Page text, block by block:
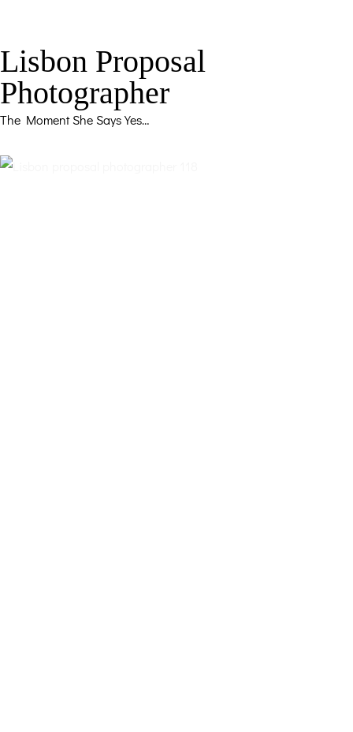
Lisbon Proposal
Photographer
The Moment She Says Yes…